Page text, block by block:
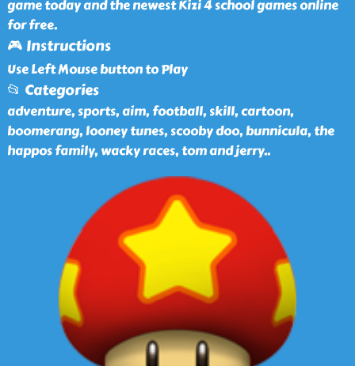
game today and the newest Kizi 4 school games online
for free.
🎮 Instructions
Use Left Mouse button to Play
📂 Categories
adventure, sports, aim, football, skill, cartoon,
boomerang, looney tunes, scooby doo, bunnicula, the
happos family, wacky races, tom and jerry..